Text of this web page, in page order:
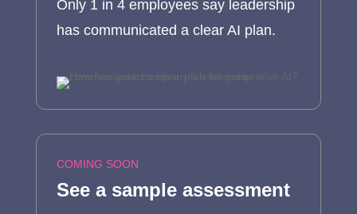
Only 1 in 4 employees say leadership
has communicated a clear AI plan.
COMING SOON
See a sample assessment